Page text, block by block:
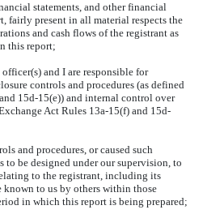
statements, and other financial
fairly present in all material respects the
and cash flows of the registrant as
this report;
and I are responsible for
controls and procedures (as defined
15d-15(e)) and internal control over
Act Rules 13a-15(f) and 15d-
and procedures, or caused such
to be designed under our supervision, to
to the registrant, including its
known to us by others within those
in which this report is being prepared;